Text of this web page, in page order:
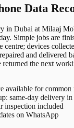
Data
in Dubai at Milaaj
Simple jobs are
centre; devices
and delivered
returned the next
available for common
same-day delivery in
inspection included
on WhatsApp